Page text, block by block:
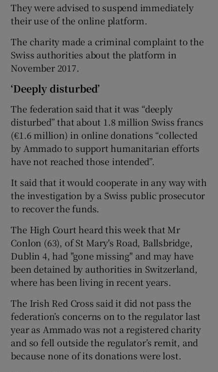
They were advised to suspend immediately
their use of the online platform.
The charity made a criminal complaint to the
Swiss authorities about the platform in
November 2017.
‘Deeply disturbed’
The federation said that it was “deeply
disturbed” that about 1.8 million Swiss francs
(€1.6 million) in online donations “collected
by Ammado to support humanitarian efforts
have not reached those intended”.
It said that it would cooperate in any way with
the investigation by a Swiss public prosecutor
to recover the funds.
The High Court heard this week that Mr
Conlon (63), of St Mary's Road, Ballsbridge,
Dublin 4, had "gone missing" and may have
been detained by authorities in Switzerland,
where has been living in recent years.
The Irish Red Cross said it did not pass the
federation’s concerns on to the regulator last
year as Ammado was not a registered charity
and so fell outside the regulator’s remit, and
because none of its donations were lost.